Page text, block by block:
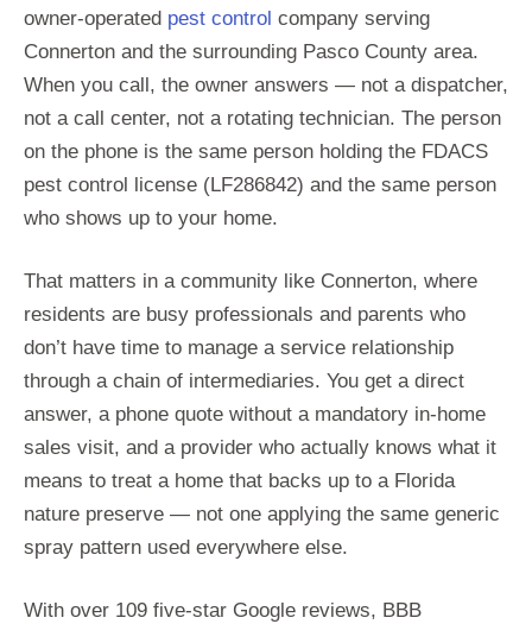
owner-operated pest control company serving
Connerton and the surrounding Pasco County area.
When you call, the owner answers — not a dispatcher,
not a call center, not a rotating technician. The person
on the phone is the same person holding the FDACS
pest control license (LF286842) and the same person
who shows up to your home.
That matters in a community like Connerton, where
residents are busy professionals and parents who
don’t have time to manage a service relationship
through a chain of intermediaries. You get a direct
answer, a phone quote without a mandatory in-home
sales visit, and a provider who actually knows what it
means to treat a home that backs up to a Florida
nature preserve — not one applying the same generic
spray pattern used everywhere else.
With over 109 five-star Google reviews, BBB